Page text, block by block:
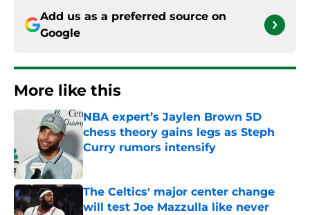
Add us as a preferred source on
Google
More like this
NBA expert’s Jaylen Brown 5D
chess theory gains legs as Steph
Curry rumors intensify
Published by on Invalid Date
The Celtics' major center change
will test Joe Mazzulla like never